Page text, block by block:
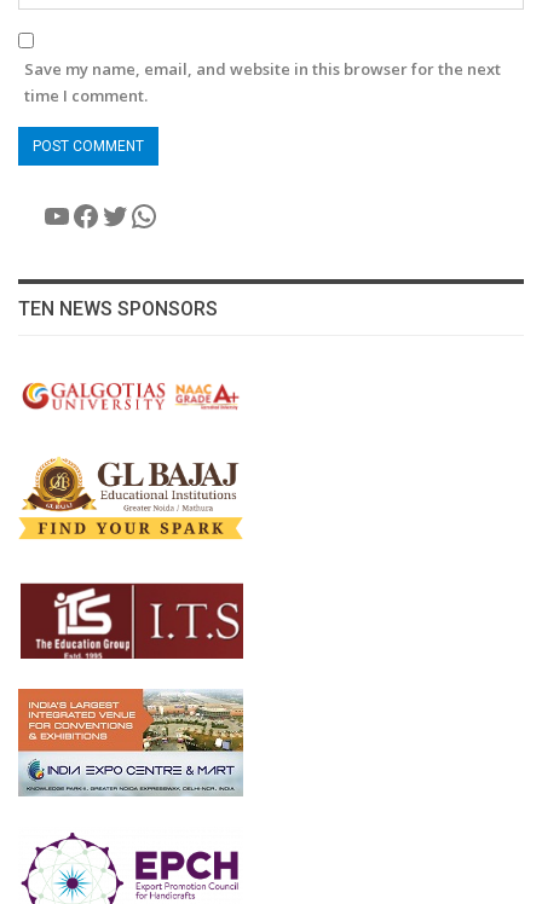
Save my name, email, and website in this browser for the next
time I comment.
YouTube
Facebook
Twitter
WhatsApp
TEN NEWS SPONSORS